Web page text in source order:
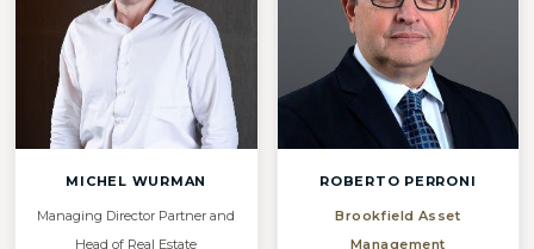
MICHEL WURMAN
Managing Director Partner and
Head of Real Estate
ROBERTO PERRONI
Brookfield Asset
Management